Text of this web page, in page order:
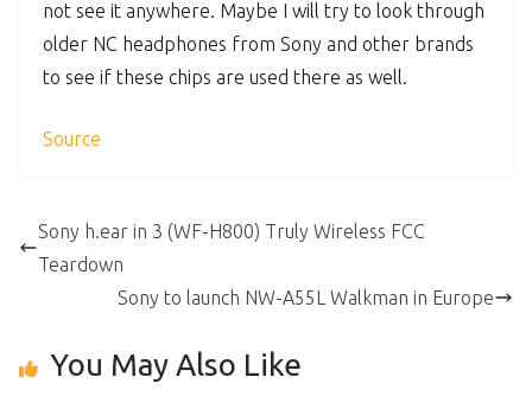
not see it anywhere. Maybe I will try to look through
older NC headphones from Sony and other brands
to see if these chips are used there as well.
Source
Sony h.ear in 3 (WF-H800) Truly Wireless FCC
Teardown
Sony to launch NW-A55L Walkman in Europe
You May Also Like